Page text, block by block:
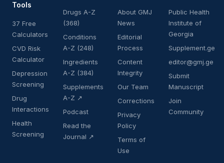
Tools
37 Free
Calculators
CVD Risk
Calculator
Depression
Screening
Drug
Interactions
Health
Screening
Drugs A-Z
(368)
Conditions
A-Z (248)
Ingredients
A-Z (384)
Supplements
A-Z ↗
Podcast
Read the
Journal ↗
About GMJ
News
Editorial
Process
Content
Integrity
Our Team
Corrections
Privacy
Policy
Terms of
Use
Public Health
Institute of
Georgia
Supplement.ge
editor@gmj.ge
Submit
Manuscript
Join
Community